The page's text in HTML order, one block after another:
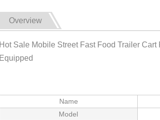
Overview
Hot Sale Mobile Street Fast Food Trailer
Equipped
Name
Model